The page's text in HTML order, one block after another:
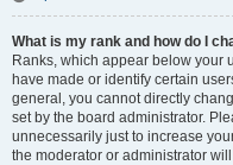
What is my rank and how do I
Ranks, which appear below your
have made or identify certain
general, you cannot directly
set by the board administrator.
unnecessarily just to increase
the moderator or administrator